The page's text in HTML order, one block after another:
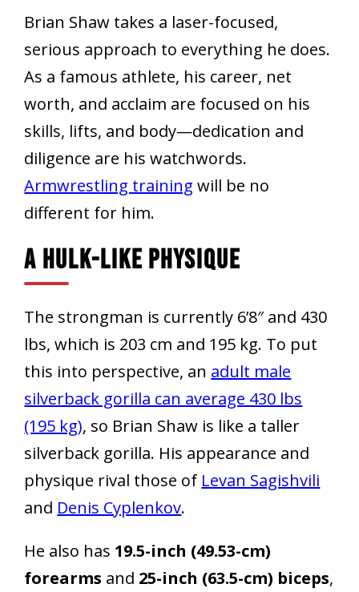
Brian Shaw takes a laser-focused,
serious approach to everything he does.
As a famous athlete, his career, net
worth, and acclaim are focused on his
skills, lifts, and body—dedication and
diligence are his watchwords.
Armwrestling training will be no
different for him.
A Hulk-Like Physique
The strongman is currently 6’8″ and 430
lbs, which is 203 cm and 195 kg. To put
this into perspective, an adult male
silverback gorilla can average 430 lbs
(195 kg), so Brian Shaw is like a taller
silverback gorilla. His appearance and
physique rival those of Levan Sagishvili
and Denis Cyplenkov.
He also has 19.5-inch (49.53-cm)
forearms and 25-inch (63.5-cm) biceps,